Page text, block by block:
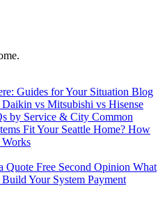
Guides for Your Situation Blog
vs Mitsubishi vs Hisense
by Service & City Common
Fit Your Seattle Home? How
Quote Free Second Opinion What
Build Your System Payment